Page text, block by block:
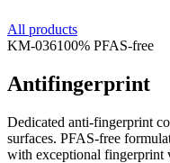
All products
KM-036100% PFAS-free
Antifingerprint
Dedicated anti-fingerprint
surfaces. PFAS-free
with exceptional fingerprint